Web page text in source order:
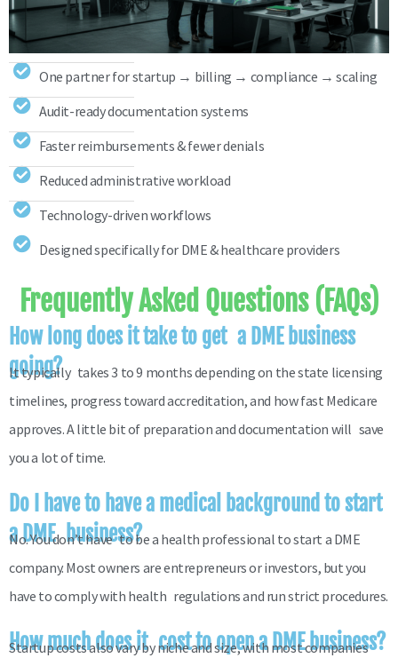
One partner for startup → billing → compliance → scaling
Audit-ready documentation systems
Faster reimbursements & fewer denials
Reduced administrative workload
Technology-driven workflows
Designed specifically for DME & healthcare providers
Frequently Asked Questions (FAQs)
How long does it take to get a DME business
going?
It typically takes 3 to 9 months depending on the state licensing
timelines, progress toward accreditation, and how fast Medicare
approves. A little bit of preparation and documentation will save
you a lot of time.
Do I have to have a medical background to start
a DME business?
No. You don’t have to be a health professional to start a DME
company. Most owners are entrepreneurs or investors, but you
have to comply with health regulations and run strict procedures.
How much does it cost to open a DME business?
Startup costs also vary by niche and size, with most companies